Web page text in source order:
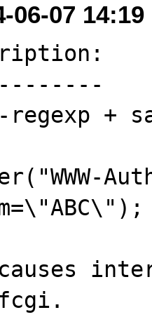
06-07
regexp +